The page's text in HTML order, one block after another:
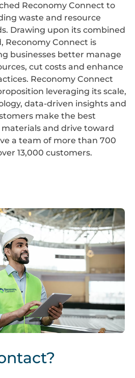
Reconomy Connect to
waste and resource
Drawing upon its combined
Reconomy Connect is
businesses better manage
cut costs and enhance
Reconomy Connect
leveraging its scale,
data-driven insights and
make the best
and drive toward
a team of more than 700
13,000 customers.